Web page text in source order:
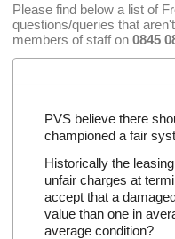
Please find below a list of
questions/queries that
members of staff on 0845
PVS believe there
championed a fair
Historically the
unfair charges at
accept that a
value than one in
average condition?